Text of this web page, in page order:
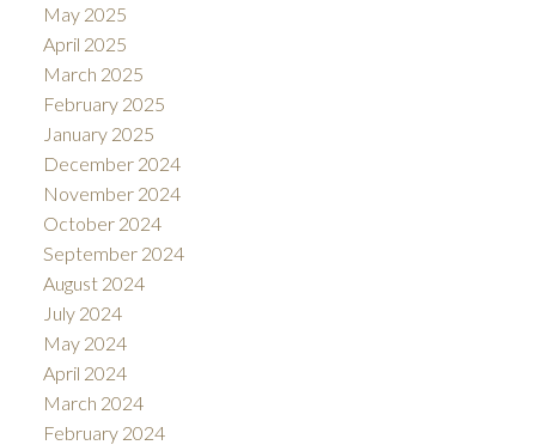
May 2025
April 2025
March 2025
February 2025
January 2025
December 2024
November 2024
October 2024
September 2024
August 2024
July 2024
May 2024
April 2024
March 2024
February 2024